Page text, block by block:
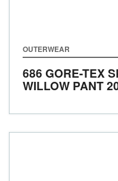
OUTERWEAR
686 GORE-TEX
WILLOW PANT